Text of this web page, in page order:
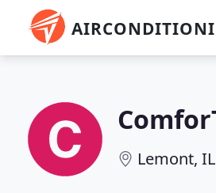
Lemont, IL